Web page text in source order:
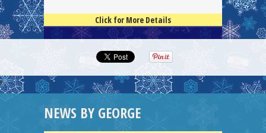
Click for More Details
NEWS BY GEORGE